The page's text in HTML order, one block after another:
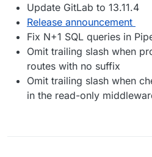
Update GitLab to 13.11.4
Release announcement
Fix N+1 SQL queries in
Omit trailing slash when
routes with no suffix
Omit trailing slash when
in the read-only